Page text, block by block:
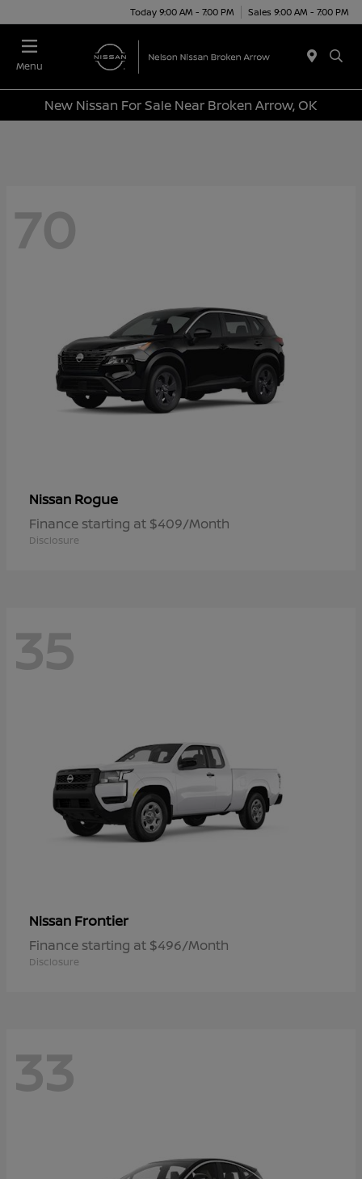
Today 9:00 AM - 7:00 PM Sales 9:00 AM - 7:00 PM
Menu
New Nissan For Sale Near Broken Arrow, OK
70
Nissan Rogue
Finance starting at $409/Month
Disclosure
35
Nissan Frontier
Finance starting at $496/Month
Disclosure
33